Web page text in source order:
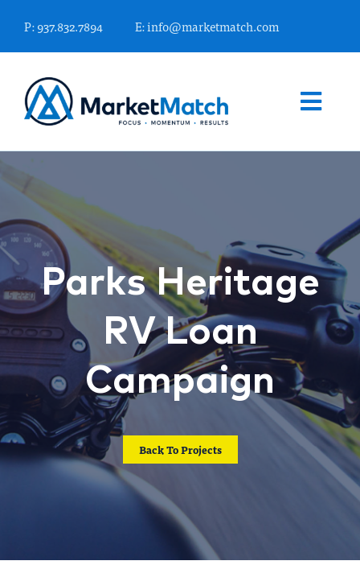
content
P: 937.832.7894 E: info@marketmatch.com
WHAT WE OFFER
FINANCIAL MARKETING EXPERTS
KNOWLEDGE CENTER
WHO WE ARE
CONTACT US
Parks Heritage
RV Loan
Campaign
Back To Projects